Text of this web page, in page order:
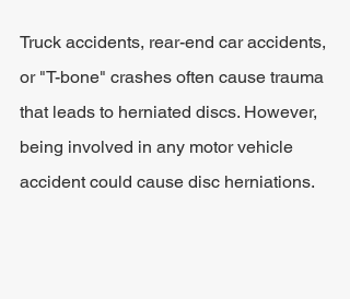
Truck accidents, rear-end car accidents,
or "T-bone" crashes often cause trauma
that leads to herniated discs. However,
being involved in any motor vehicle
accident could cause disc herniations.